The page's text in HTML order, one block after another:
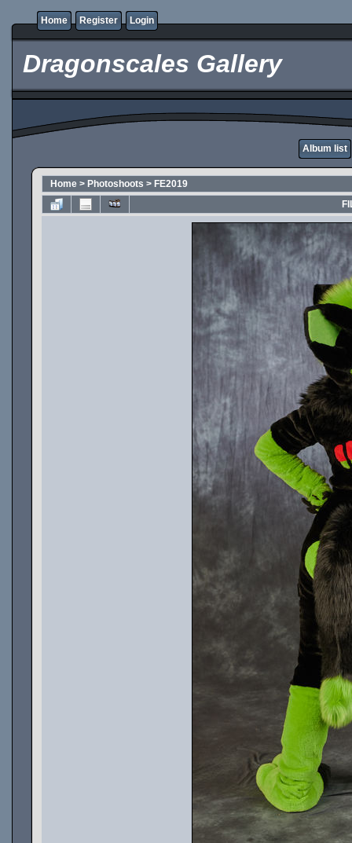
Home Register Login
Dragonscales Gallery
Album list
Home > Photoshoots > FE2019